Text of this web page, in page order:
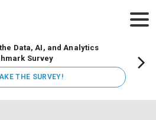
Data, AI, and Analytics
Survey
THE SURVEY!